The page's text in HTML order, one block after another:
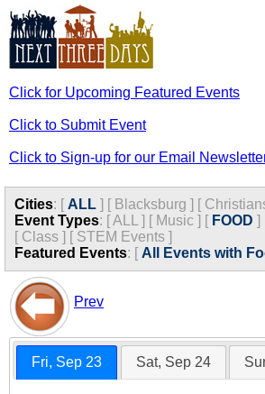
Click for Upcoming Featured Events
Click to Submit Event
Click to Sign-up for our Email
Cities: [ ALL ] [ Blacksburg ] [
Event Types: [ALL ] [ Music ] [ FOOD ]
[ Class ] [ STEM Events ]
Featured Events: [ All Events with
Prev
Fri, Sep 23 Sat, Sep 24